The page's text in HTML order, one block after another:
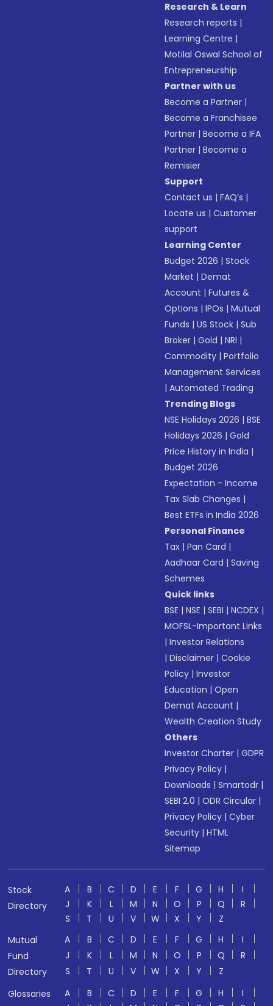
Research & Learn
Research reports |
Learning Centre |
Motilal Oswal School of
Entrepreneurship
Partner with us
Become a Partner |
Become a Franchisee
Partner |Become a IFA
Partner |Become a
Remisier
Support
Contact us |FAQ’s |
Locate us |Customer
support
Learning Center
Budget 2026 |Stock
Market |Demat
Account |Futures &
Options |IPOs |Mutual
Funds |US Stock |Sub
Broker |Gold |NRI |
Commodity |Portfolio
Management Services
|Automated Trading
Trending Blogs
NSE Holidays 2026 |BSE
Holidays 2026 |Gold
Price History in India |
Budget 2026
Expectation - Income
Tax Slab Changes |
Best ETFs in India 2026
Personal Finance
Tax |Pan Card |
Aadhaar Card |Saving
Schemes
Quick links
BSE |NSE |SEBI |NCDEX |
MOFSL-Important Links
|Investor Relations
|Disclaimer |Cookie
Policy |Investor
Education |Open
Demat Account |
Wealth Creation Study
Others
Investor Charter |GDPR
Privacy Policy |
Downloads |Smartodr |
SEBI 2.0 |ODR Circular |
Privacy Policy |Cyber
Security |HTML
Sitemap
Stock
Directory
A B C D E F G H
I
J
K L M N O P Q
R
S
T U V W X Y
Z
Mutual
Fund
Directory
A B C D E F G H
I
J
K L M N O P Q
R
S
T U V W X Y
Z
Glossaries
A B C D E F G H
I